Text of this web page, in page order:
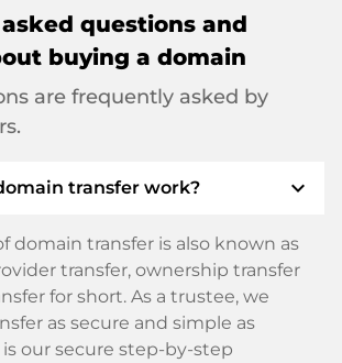
questions and
buying a domain
are frequently asked by
transfer work? expand_more
domain transfer is also known as
transfer, ownership transfer
for short. As a trustee, we
as secure and simple as
is our secure step-by-step